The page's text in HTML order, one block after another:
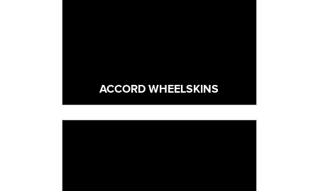
ACCORD WHEELSKINS